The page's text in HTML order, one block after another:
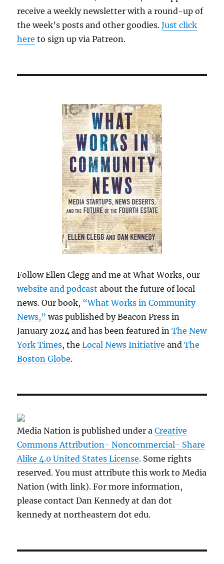
receive a weekly newsletter with a round-up of
the week’s posts and other goodies.Just click
here to sign up via Patreon.
Follow Ellen Clegg and me at What Works, our
website and podcast about the future of local
news. Our book, “What Works in Community
News,” was published by Beacon Press in
January 2024 and has been featured inThe New
York Times, theLocal News Initiative andThe
Boston Globe.
Media Nation is published under aCreative
Commons Attribution- Noncommercial- Share
Alike 4.0 United States License. Some rights
reserved. You must attribute this work to Media
Nation (with link). For more information,
please contact Dan Kennedy at dan dot
kennedy at northeastern dot edu.